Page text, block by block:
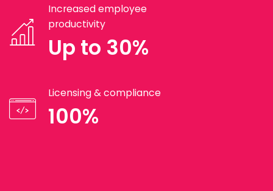
Increased employee
productivity
Up to 30%
Licensing & compliance
100%